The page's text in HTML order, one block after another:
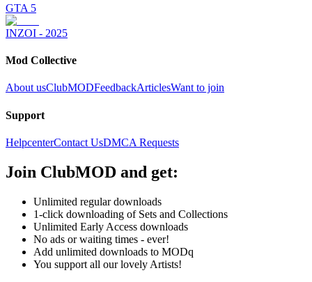
GTA 5
INZOI - 2025
Mod Collective
About usClubMODFeedbackArticlesWant to join
Support
HelpcenterContact UsDMCA Requests
Join ClubMOD and get:
Unlimited regular downloads
1-click downloading of Sets and Collections
Unlimited Early Access downloads
No ads or waiting times - ever!
Add unlimited downloads to MODq
You support all our lovely Artists!